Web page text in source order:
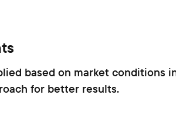
based on market conditions
for better results.